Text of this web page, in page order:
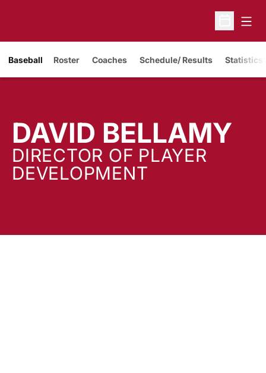
Open
Baseball Roster Coaches Schedule/ Results Statistics
DAVID BELLAMY
DIRECTOR OF PLAYER
DEVELOPMENT